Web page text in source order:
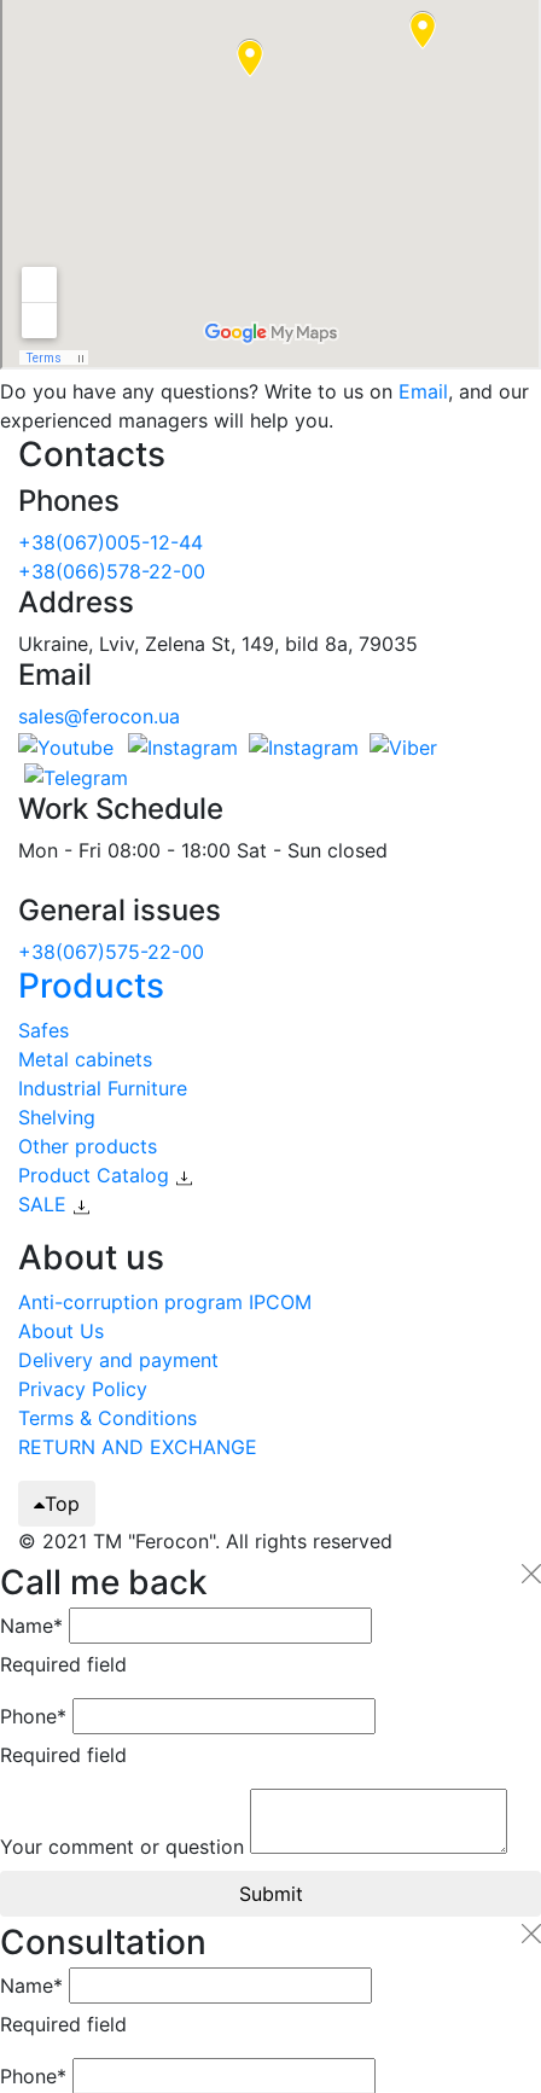
Do you have any questions? Write to us on Email, and our
experienced managers will help you.
Contacts
Phones
+38(067)005-12-44
+38(066)578-22-00
Address
Ukraine, Lviv, Zelena St, 149, bild 8a, 79035
Email
sales@ferocon.ua
Work Schedule
Mon - Fri 08:00 - 18:00 Sat - Sun closed
General issues
+38(067)575-22-00
Products
Safes
Metal cabinets
Industrial Furniture
Shelving
Other products
Product Catalog
SALE
About us
Anti-corruption program IPCOM
About Us
Delivery and payment
Privacy Policy
Terms & Conditions
RETURN AND EXCHANGE
Top
© 2021 TM "Ferocon". All rights reserved
Call me back
Name*
Required field
Phone*
Required field
Your comment or question
Submit
Consultation
Name*
Required field
Phone*